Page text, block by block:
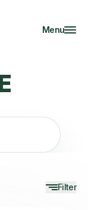
Menu
Filter